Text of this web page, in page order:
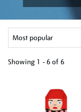
Showing 1 - 6 of 6